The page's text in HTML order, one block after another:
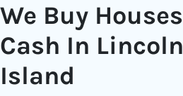
We Buy
Cash In
Island